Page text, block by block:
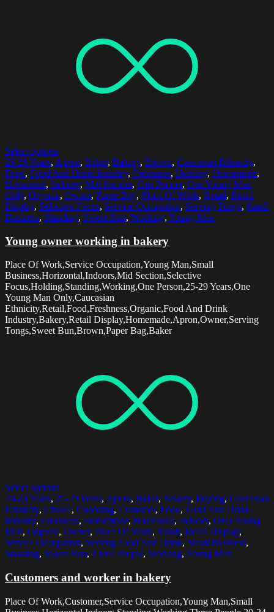
Select options
25-29 Years, Apron, Baker, Bakery, Brown, Caucasian Ethnicity,
Food, Food And Drink Industry, Freshness, Holding, Homemade,
Horizontal, Indoors, Mid Section, One Person, One Young Man
Only, Organic, Owner, Paper Bag, Place Of Work, Retail, Retail
Display, Selective Focus, Service Occupation, Serving Tongs, Small
Business, Standing, Sweet Bun, Working, Young Man
Young owner working in bakery
Place Of Work,Service Occupation,Young Man,Small
Business,Horizontal,Indoors,Mid Section,Selective
Focus,Holding,Standing,Working,One Person,25-29 Years,One
Young Man Only,Caucasian
Ethnicity,Retail,Food,Freshness,Organic,Food And Drink
Industry,Bakery,Retail Display,Homemade,Apron,Owner,Serving
Tongs,Sweet Bun,Brown,Paper Bag,Baker
Select options
20-24 Years, 25-29 Years, Apron, Baker, Bakery, Buying, Caucasian
Ethnicity, Choice, Choosing, Customer, Food, Food And Drink
Industry, Freshness, Homemade, Horizontal, Indoors, Only Young
Men, Organic, Owner, Place Of Work, Retail, Retail Display,
Service Occupation, Serving Food And Drink, Small Business,
Standing, Sweet Bun, Three People, Working, Young Man
Customers and worker in bakery
Place Of Work,Customer,Service Occupation,Young Man,Small